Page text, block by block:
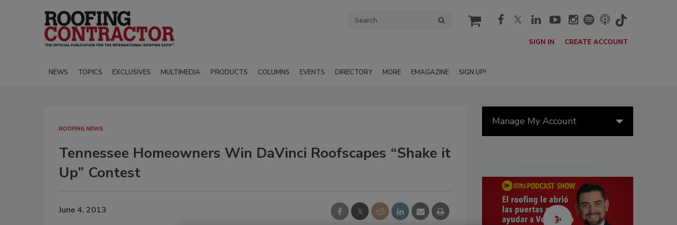
cart
SIGN IN CREATE ACCOUNT
NEWS TOPICS EXCLUSIVES MULTIMEDIA PRODUCTS COLUMNS EVENTS DIRECTORY MORE EMAGAZINE SIGN UP!
ROOFING NEWS
Tennessee Homeowners Win DaVinci Roofscapes “Shake it
Up” Contest
June 4, 2013
Manage My Account